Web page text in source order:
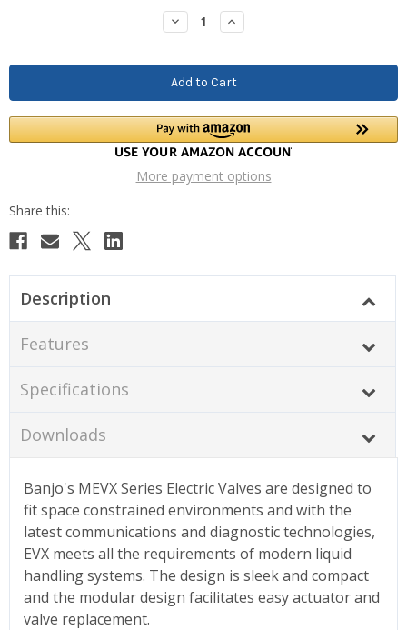
Decrease
Quantity:
Increase
Quantity:
More payment options
Description
Features
Specifications
Downloads
Banjo's MEVX Series Electric Valves are designed to
fit space constrained environments and with the
latest communications and diagnostic technologies,
EVX meets all the requirements of modern liquid
handling systems. The design is sleek and compact
and the modular design facilitates easy actuator and
valve replacement.